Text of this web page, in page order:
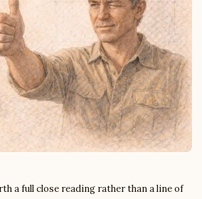
a full close reading rather than a line of